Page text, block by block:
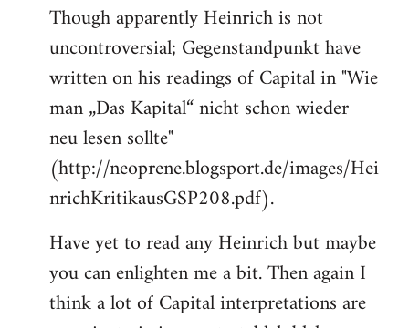
Though apparently Heinrich is not
uncontroversial; Gegenstandpunkt have
written on his readings of Capital in "Wie
man „Das Kapital“ nicht schon wieder
neu lesen sollte"
(http://neoprene.blogsport.de/images/Hei
nrichKritikausGSP208.pdf).
Have yet to read any Heinrich but maybe
you can enlighten me a bit. Then again I
think a lot of Capital interpretations are